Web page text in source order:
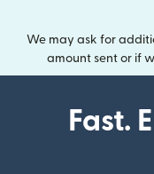
We may ask for
amount sent or if
Fast.